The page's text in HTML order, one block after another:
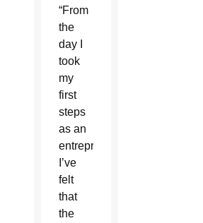
“From
the
day I
took
my
first
steps
as an
entrepreneur,
I’ve
felt
that
the